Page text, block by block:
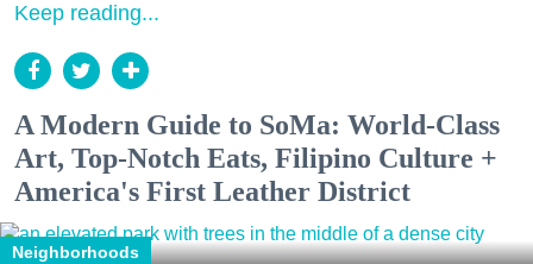
Keep reading...
A Modern Guide to SoMa: World-Class
Art, Top-Notch Eats, Filipino Culture +
America's First Leather District
Neighborhoods